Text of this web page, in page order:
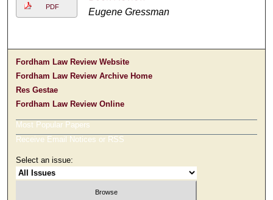
PDF
Eugene Gressman
Fordham Law Review Website
Fordham Law Review Archive Home
Res Gestae
Fordham Law Review Online
Most Popular Papers
Receive Email Notices or RSS
Select an issue: